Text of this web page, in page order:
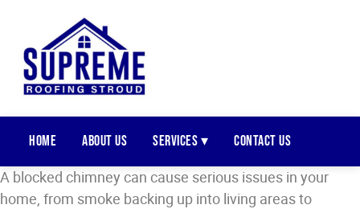
Home About Us Services ▾ Contact Us
A blocked chimney can cause serious issues in your
home, from smoke backing up into living areas to